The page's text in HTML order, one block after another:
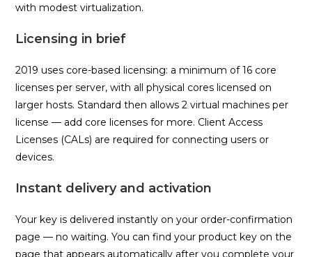
with modest virtualization.
Licensing in brief
2019 uses core-based licensing: a minimum of 16 core
licenses per server, with all physical cores licensed on
larger hosts. Standard then allows 2 virtual machines per
license — add core licenses for more. Client Access
Licenses (CALs) are required for connecting users or
devices.
Instant delivery and activation
Your key is delivered instantly on your order-confirmation
page — no waiting. You can find your product key on the
page that appears automatically after you complete your